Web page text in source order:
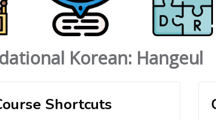
Korean: Hangeul
Shortcuts